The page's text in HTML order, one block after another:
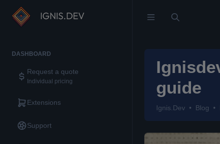
DASHBOARD
Request a quote
Individual pricing
Extensions
Support
guide
Ignis.Dev Blog